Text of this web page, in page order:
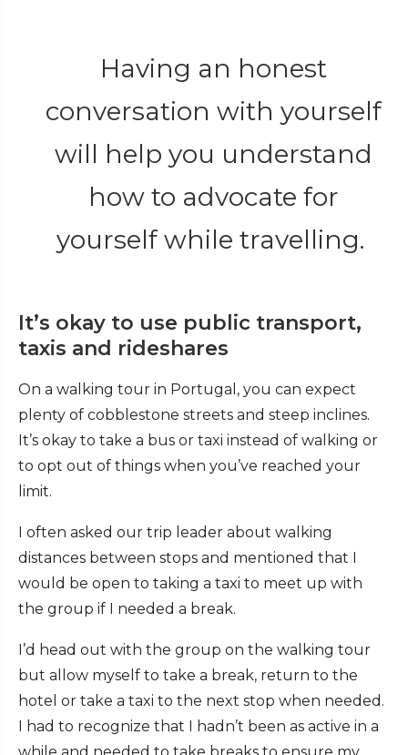
Having an honest
conversation with yourself
will help you understand
how to advocate for
yourself while travelling.
It’s okay to use public transport,
taxis and rideshares
On a walking tour in Portugal, you can expect
plenty of cobblestone streets and steep inclines.
It’s okay to take a bus or taxi instead of walking or
to opt out of things when you’ve reached your
limit.
I often asked our trip leader about walking
distances between stops and mentioned that I
would be open to taking a taxi to meet up with
the group if I needed a break.
I’d head out with the group on the walking tour
but allow myself to take a break, return to the
hotel or take a taxi to the next stop when needed.
I had to recognize that I hadn’t been as active in a